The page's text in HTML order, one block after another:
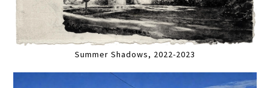
Summer Shadows, 2022-2023